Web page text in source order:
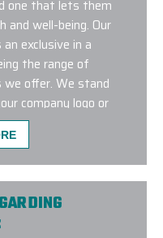
one that lets them
and well-being. Our
exclusive in a
the range of
offer. We stand
company logo or
or watch band
Connect with us to
corporate gifts